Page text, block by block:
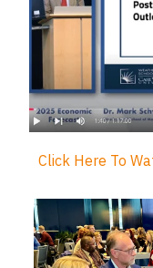
Click Here To